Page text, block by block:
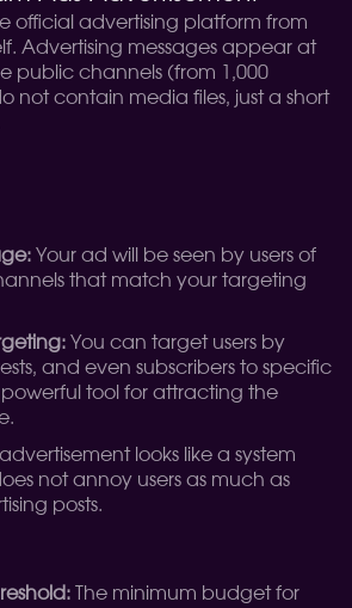
official advertising platform from
Advertising messages appear at
public channels (from 1,000
not contain media files, just a short
Your ad will be seen by users of
that match your targeting
You can target users by
and even subscribers to specific
powerful tool for attracting the
advertisement looks like a system
not annoy users as much as
posts.
The minimum budget for